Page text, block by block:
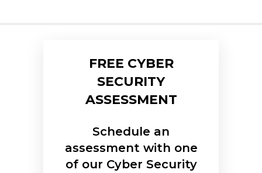
FREE CYBER
SECURITY
ASSESSMENT
Schedule an
assessment with one
of our Cyber Security